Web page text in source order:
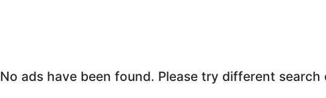
No ads have been found. Please try different search